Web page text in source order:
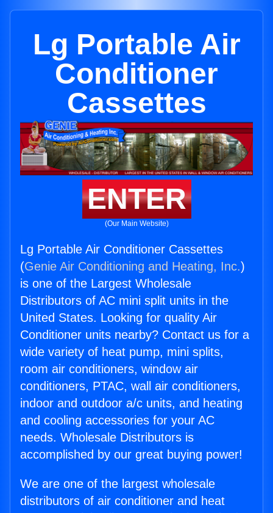
Lg Portable Air
Conditioner
Cassettes
ENTER
(Our Main Website)
Lg Portable Air Conditioner Cassettes
(Genie Air Conditioning and Heating, Inc.)
is one of the Largest Wholesale
Distributors of AC mini split units in the
United States. Looking for quality Air
Conditioner units nearby? Contact us for a
wide variety of heat pump, mini splits,
room air conditioners, window air
conditioners, PTAC, wall air conditioners,
indoor and outdoor a/c units, and heating
and cooling accessories for your AC
needs. Wholesale Distributors is
accomplished by our great buying power!
We are one of the largest wholesale
distributors of air conditioner and heat